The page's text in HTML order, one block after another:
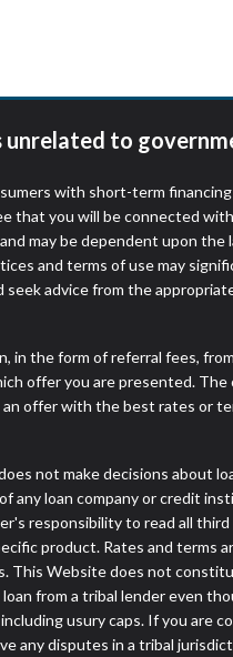
unrelated to
with short-term
you will be connected
may be dependent upon
and terms of use may
advice from the
in the form of referral fees,
offer you are presented.
offer with the best rates or
not make decisions
loan company or credit
responsibility to read all
product. Rates and terms
This Website does not
from a tribal lender even
usury caps. If you are
any disputes in a tribal